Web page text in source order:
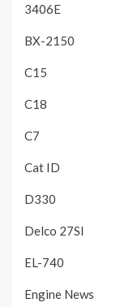
3406E
BX-2150
C15
C18
C7
Cat ID
D330
Delco 27SI
EL-740
Engine News